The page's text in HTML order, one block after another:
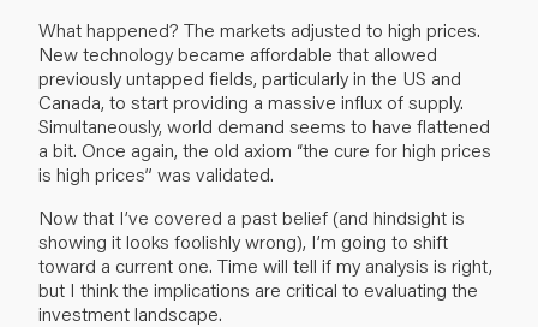
What happened? The markets adjusted to high prices.
New technology became affordable that allowed
previously untapped fields, particularly in the US and
Canada, to start providing a massive influx of supply.
Simultaneously, world demand seems to have flattened
a bit. Once again, the old axiom “the cure for high prices
is high prices” was validated.
Now that I’ve covered a past belief (and hindsight is
showing it looks foolishly wrong), I’m going to shift
toward a current one. Time will tell if my analysis is right,
but I think the implications are critical to evaluating the
investment landscape.